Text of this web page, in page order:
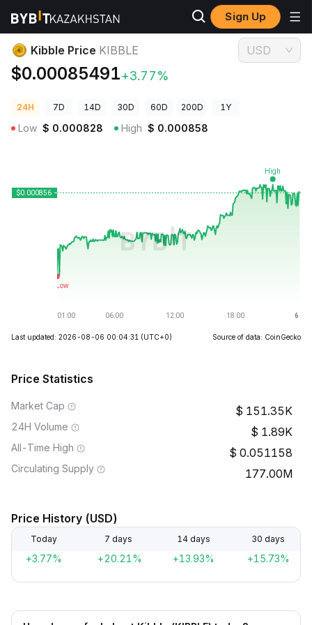
Sign Up
Crypto Prices Kibble Price KIBBLE
Kibble Price KIBBLE
$0.00085491+3.77%
USD
24H 7D 14D 30D 60D 200D 1Y
Low $ 0.000828 High $ 0.000858
Last updated: 2026-08-06 00:04:31 (UTC+0) Source of data: CoinGecko
Price Statistics
Market Cap 151.35K
24H Volume 1.89K
All-Time High 0.051158
Circulating Supply 177.00M
Price History (USD)
Today 7 days 14 days 30 days
+3.77% +20.21% +13.93% +15.73%